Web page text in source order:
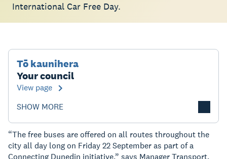
International Car Free Day.
Tō kaunihera
Your council
View page
SHOW MORE
“The free buses are offered on all routes throughout the
city all day long on Friday 22 September as part of a
Connecting Dunedin initiative,” says Manager Transport,